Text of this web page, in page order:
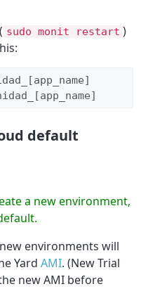
sudo monit restart )
default
a new environment,
environments will
YardAMI. (New Trial
new AMI before